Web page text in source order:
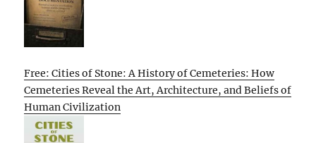
Free: Cities of Stone: A History of Cemeteries: How
Cemeteries Reveal the Art, Architecture, and Beliefs of
Human Civilization